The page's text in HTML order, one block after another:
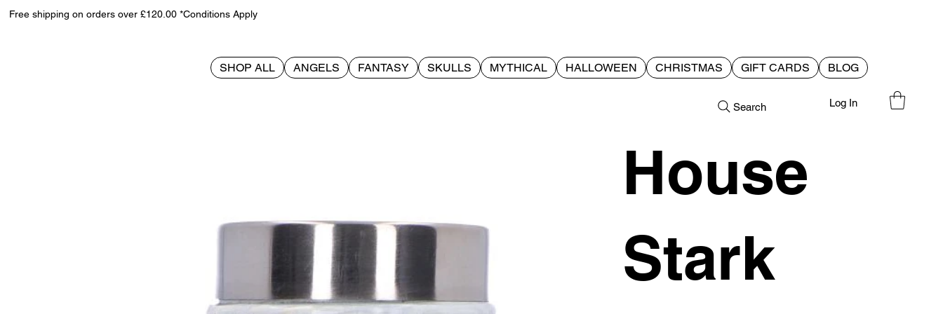
Free shipping on orders over £120.00 *Conditions Apply
Search Log In
SHOP ALL ANGELS FANTASY SKULLS MYTHICAL HALLOWEEN CHRISTMAS GIFT CARDS
BLOG
House
Stark